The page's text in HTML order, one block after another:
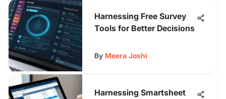
Harnessing Free Survey
Tools for Better Decisions
By Meera Joshi
Harnessing Smartsheet